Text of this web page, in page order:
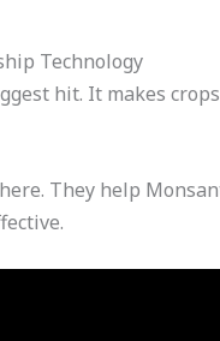
Technology
hit. It makes
They help